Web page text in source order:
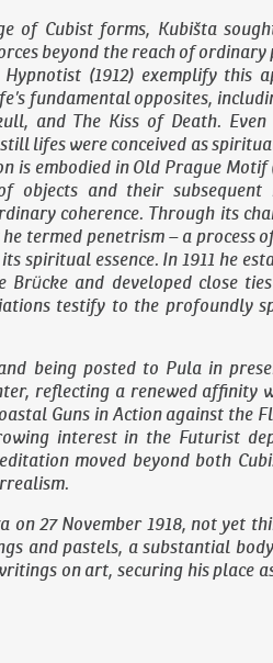
of Cubist forms, Kubišta
beyond the reach of ordinary
Hypnotist (1912) exemplify this
fundamental opposites,
, and The Kiss of Death.
lifes were conceived as
is embodied in Old Prague Motif
objects and their
coherence. Through its
termed penetrism – a process
spiritual essence. In 1911 he
Brücke and developed close
testify to the profoundly
being posted to Pula in
reflecting a renewed affinity
Guns in Action against the
interest in the Futurist
moved beyond both
on 27 November 1918, not yet
and pastels, a substantial
on art, securing his place